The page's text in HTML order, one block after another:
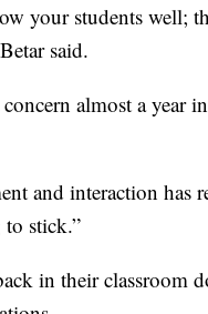
your students well;
said.
almost a year
and interaction has
stick.”
in their classroom